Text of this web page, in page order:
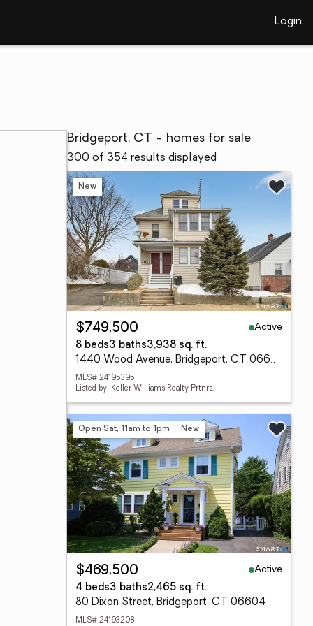
Login
Bridgeport, CT - homes for sale
300 of 354 results displayed
New
$749,500
Active
8 beds3 baths3,938 sq. ft.
1440 Wood Avenue, Bridgeport, CT 06604
MLS# 24195395
Listed by: Keller Williams Realty Prtnrs.
Open Sat, 11am to 1pm New
$469,500
Active
4 beds3 baths2,465 sq. ft.
80 Dixon Street, Bridgeport, CT 06604
MLS# 24193208